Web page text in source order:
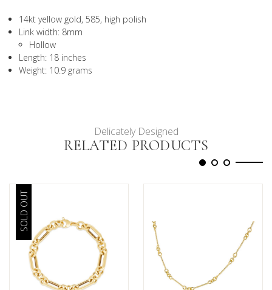
14kt yellow gold, 585, high polish
Link width: 8mm
Hollow
Length: 18 inches
Weight: 10.9 grams
Delicately Designed
RELATED PRODUCTS
SOLD OUT